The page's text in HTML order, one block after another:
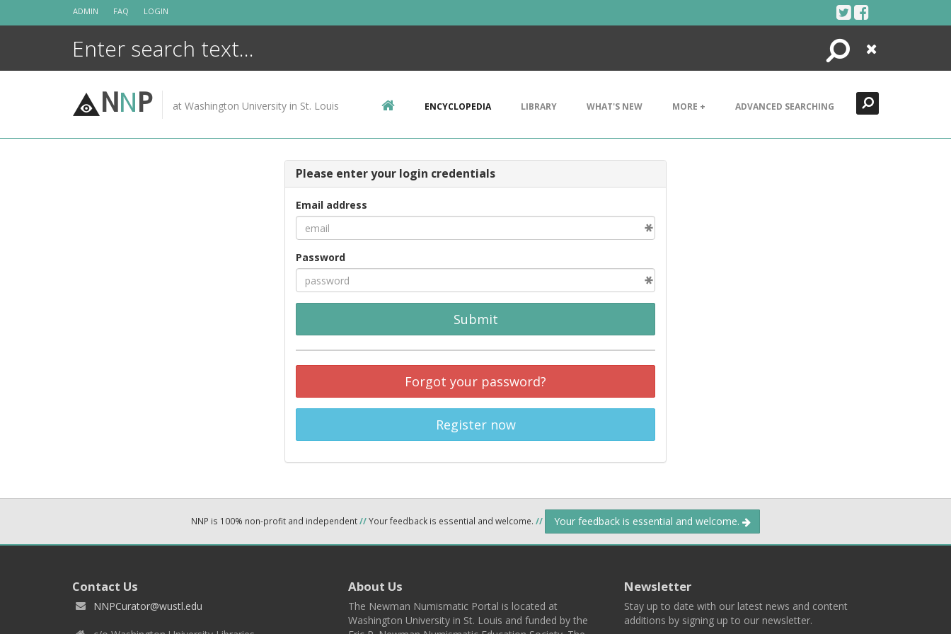
ADMIN FAQ LOGIN
Search
Close
NNP at Washington University in St. Louis ENCYCLOPEDIA LIBRARY WHAT'S NEW MORE + ADVANCED SEARCHING
Please enter your login credentials
Email address
Password
Submit
Forgot your password?
Register now
NNP is 100% non-profit and independent//Your feedback is essential and welcome. // Your feedback is essential and welcome.
Contact Us
NNPCurator@wustl.edu
About Us
The Newman Numismatic Portal is located at
Washington University in St. Louis and funded by the
Newsletter
Stay up to date with our latest news and content
additions by signing up to our newsletter.